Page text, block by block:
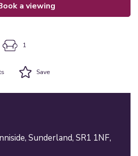
book a viewing
1
Save
Sunderland, SR1 1NF,